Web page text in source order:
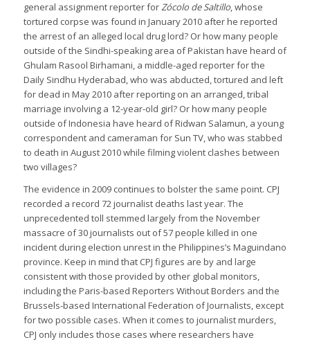
general assignment reporter forZócolo de Saltillo, whose
tortured corpse was found in January 2010 after he reported
the arrest of an alleged local drug lord? Or how many people
outside of the Sindhi-speaking area of Pakistan have heard of
Ghulam Rasool Birhamani, a middle-aged reporter for the
Daily Sindhu Hyderabad, who was abducted, tortured and left
for dead in May 2010 after reporting on an arranged, tribal
marriage involving a 12-year-old girl? Or how many people
outside of Indonesia have heard of Ridwan Salamun, a young
correspondent and cameraman for Sun TV, who was stabbed
to death in August 2010 while filming violent clashes between
two villages?
The evidence in 2009 continues to bolster the same point. CPJ
recorded a record 72 journalist deaths last year. The
unprecedented toll stemmed largely from the November
massacre of 30 journalists out of 57 people killed in one
incident during election unrest in the Philippines’s Maguindano
province. Keep in mind that CPJ figures are by and large
consistent with those provided by other global monitors,
including the Paris-based Reporters Without Borders and the
Brussels-based International Federation of Journalists, except
for two possible cases. When it comes to journalist murders,
CPJ only includes those cases where researchers have